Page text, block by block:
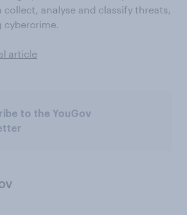
collect, analyse and classify threats,
article
to the YouGov